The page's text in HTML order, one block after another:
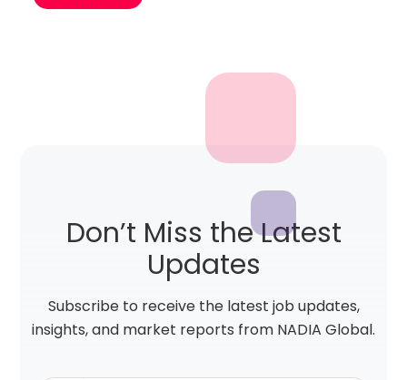
Don’t Miss the Latest
Updates
Subscribe to receive the latest job updates,
insights, and market reports from NADIA Global.